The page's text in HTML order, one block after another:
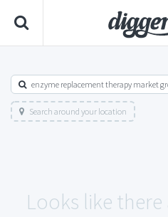
enzyme replacement therapy market
Search around your location
Looks like